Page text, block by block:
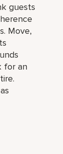
guests
Move,
for an